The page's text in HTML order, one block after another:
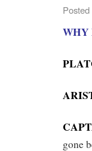
Posted
WHY
gone